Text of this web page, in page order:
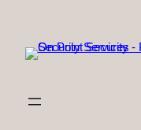
content